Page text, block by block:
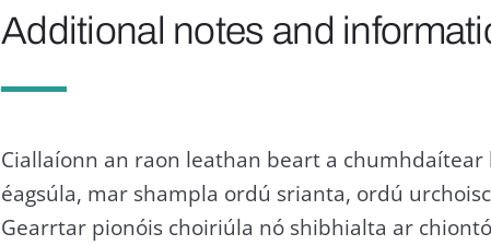
Additional notes and
Ciallaíonn an raon leathan beart a
éagsúla, mar shampla ordú srianta, ordú
Gearrtar pionóis choiriúla nó shibhialta ar